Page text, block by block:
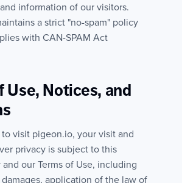
information of our visitors.
a strict "no-spam" policy
with CAN-SPAM Act
Use, Notices, and
visit pigeon.io, your visit and
privacy is subject to this
and our Terms of Use, including
application of the law of